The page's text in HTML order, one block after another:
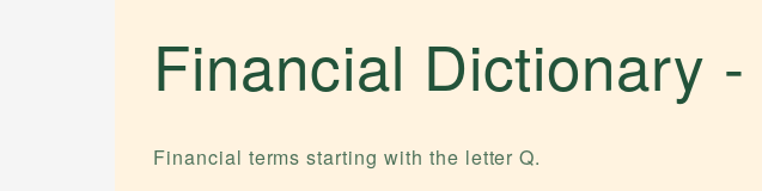
Financial Dictionary -
Financial terms starting with the letterQ.